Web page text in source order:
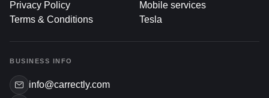
Privacy Policy
Terms & Conditions
Mobile services
Tesla
BUSINESS INFO
info@carrectly.com